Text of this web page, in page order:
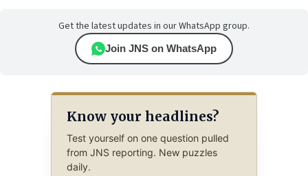
Get the latest updates in our WhatsApp group.
Join JNS on WhatsApp
Know your headlines?
Test yourself on one question pulled
from JNS reporting. New puzzles
daily.